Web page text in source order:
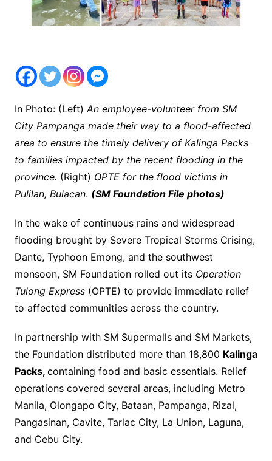
In Photo: (Left) An employee-volunteer from SM
City Pampanga made their way to a flood-affected
area to ensure the timely delivery of Kalinga Packs
to families impacted by the recent flooding in the
province. (Right) OPTE for the flood victims in
Pulilan, Bulacan. (SM Foundation File photos)
In the wake of continuous rains and widespread
flooding brought by Severe Tropical Storms Crising,
Dante, Typhoon Emong, and the southwest
monsoon, SM Foundation rolled out its Operation
Tulong Express(OPTE) to provide immediate relief
to affected communities across the country.
In partnership with SM Supermalls and SM Markets,
the Foundation distributed more than 18,800 Kalinga
Packs, containing food and basic essentials. Relief
operations covered several areas, including Metro
Manila, Olongapo City, Bataan, Pampanga, Rizal,
Pangasinan, Cavite, Tarlac City, La Union, Laguna,
and Cebu City.